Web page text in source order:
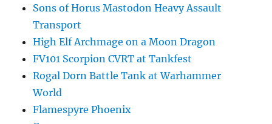
Sons of Horus Mastodon Heavy Assault
Transport
High Elf Archmage on a Moon Dragon
FV101 Scorpion CVRT at Tankfest
Rogal Dorn Battle Tank at Warhammer
World
Flamespyre Phoenix